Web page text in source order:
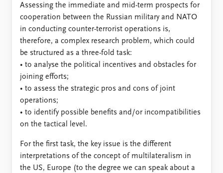
Assessing the immediate and mid-term prospects for
cooperation between the Russian military and NATO
in conducting counter-terrorist operations is,
therefore, a complex research problem, which could
be structured as a three-fold task:
• to analyse the political incentives and obstacles for
joining efforts;
• to assess the strategic pros and cons of joint
operations;
• to identify possible benefits and/or incompatibilities
on the tactical level.
For the first task, the key issue is the different
interpretations of the concept of multilateralism in
the US, Europe (to the degree we can speak about a